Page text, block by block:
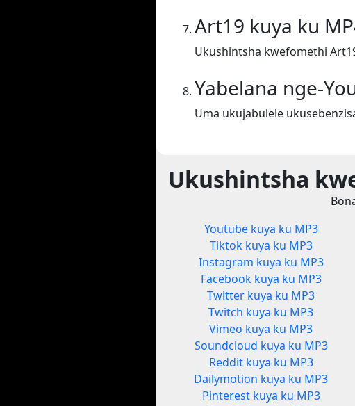
Art19 kuya ku
Ukushintsha kwefomethi
Yabelana nge-
Uma ukujabulele
Ukushintsha
Youtube kuya ku MP3
Tiktok kuya ku MP3
Instagram kuya ku MP3
Facebook kuya ku MP3
Twitter kuya ku MP3
Twitch kuya ku MP3
Vimeo kuya ku MP3
Soundcloud kuya ku MP3
Reddit kuya ku MP3
Dailymotion kuya ku MP3
Pinterest kuya ku MP3